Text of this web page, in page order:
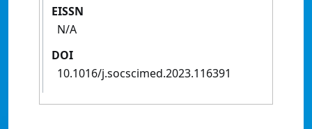
EISSN
N/A
DOI
10.1016/j.socscimed.2023.116391